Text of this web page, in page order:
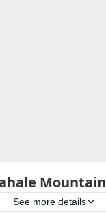
Mountain
See more details